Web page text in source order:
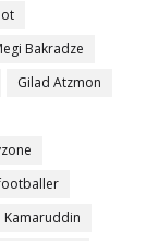
Bakradze
Gilad Atzmon
Kamaruddin